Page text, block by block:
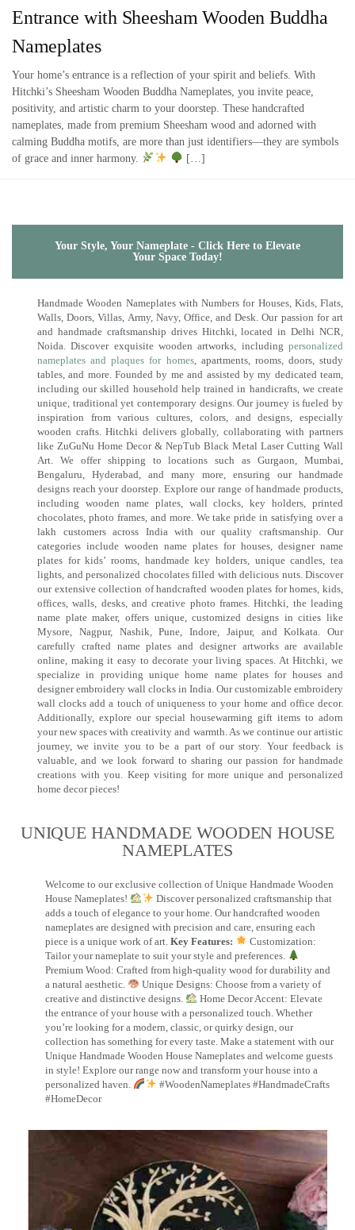
Entrance with Sheesham Wooden Buddha
Nameplates
Your home’s entrance is a reflection of your spirit and beliefs. With
Hitchki’s Sheesham Wooden Buddha Nameplates, you invite peace,
positivity, and artistic charm to your doorstep. These handcrafted
nameplates, made from premium Sheesham wood and adorned with
calming Buddha motifs, are more than just identifiers—they are symbols
of grace and inner harmony.
[…]
Your Style, Your Nameplate - Click Here to Elevate
Your Space Today!
Handmade Wooden Nameplates with Numbers for Houses, Kids, Flats,
Walls, Doors, Villas, Army, Navy, Office, and Desk. Our passion for art
and handmade craftsmanship drives Hitchki, located in Delhi NCR,
Noida. Discover exquisite wooden artworks, including personalized
nameplates and plaques for homes, apartments, rooms, doors, study
tables, and more. Founded by me and assisted by my dedicated team,
including our skilled household help trained in handicrafts, we create
unique, traditional yet contemporary designs. Our journey is fueled by
inspiration from various cultures, colors, and designs, especially
wooden crafts. Hitchki delivers globally, collaborating with partners
like ZuGuNu Home Decor & NepTub Black Metal Laser Cutting Wall
Art. We offer shipping to locations such as Gurgaon, Mumbai,
Bengaluru, Hyderabad, and many more, ensuring our handmade
designs reach your doorstep. Explore our range of handmade products,
including wooden name plates, wall clocks, key holders, printed
chocolates, photo frames, and more. We take pride in satisfying over a
lakh customers across India with our quality craftsmanship. Our
categories include wooden name plates for houses, designer name
plates for kids’ rooms, handmade key holders, unique candles, tea
lights, and personalized chocolates filled with delicious nuts. Discover
our extensive collection of handcrafted wooden plates for homes, kids,
offices, walls, desks, and creative photo frames. Hitchki, the leading
name plate maker, offers unique, customized designs in cities like
Mysore, Nagpur, Nashik, Pune, Indore, Jaipur, and Kolkata. Our
carefully crafted name plates and designer artworks are available
online, making it easy to decorate your living spaces. At Hitchki, we
specialize in providing unique home name plates for houses and
designer embroidery wall clocks in India. Our customizable embroidery
wall clocks add a touch of uniqueness to your home and office decor.
Additionally, explore our special housewarming gift items to adorn
your new spaces with creativity and warmth. As we continue our artistic
journey, we invite you to be a part of our story. Your feedback is
valuable, and we look forward to sharing our passion for handmade
creations with you. Keep visiting for more unique and personalized
home decor pieces!
UNIQUE HANDMADE WOODEN HOUSE
NAMEPLATES​
Welcome to our exclusive collection of Unique Handmade Wooden
House Nameplates!
Discover personalized craftsmanship that
adds a touch of elegance to your home. Our handcrafted wooden
nameplates are designed with precision and care, ensuring each
piece is a unique work of art. Key Features:
Customization:
Tailor your nameplate to suit your style and preferences.
Premium Wood: Crafted from high-quality wood for durability and
a natural aesthetic.
Unique Designs: Choose from a variety of
creative and distinctive designs.
Home Decor Accent: Elevate
the entrance of your house with a personalized touch. Whether
you’re looking for a modern, classic, or quirky design, our
collection has something for every taste. Make a statement with our
Unique Handmade Wooden House Nameplates and welcome guests
in style! Explore our range now and transform your house into a
personalized haven.
#WoodenNameplates #HandmadeCrafts
#HomeDecor